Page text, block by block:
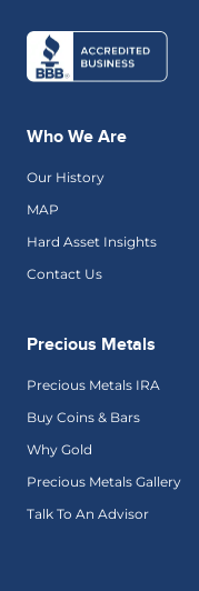
Who We Are
Our History
MAP
Hard Asset Insights
Contact Us
Precious Metals
Precious Metals IRA
Buy Coins & Bars
Why Gold
Precious Metals Gallery
Talk To An Advisor